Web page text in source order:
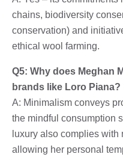
chains, biodiversity
conservation) and
ethical wool farming.
Q5: Why does Meghan
brands like Loro Piana?
A: Minimalism conveys
the mindful consumption
luxury also complies
allowing her personal